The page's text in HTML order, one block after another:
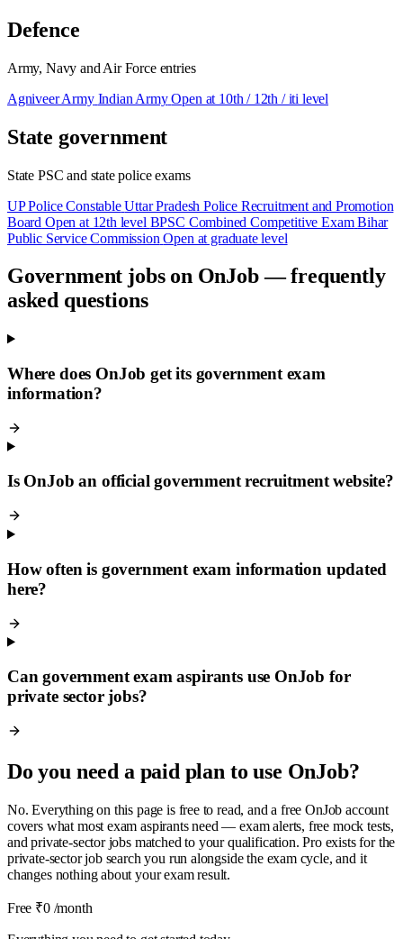
Defence
Army, Navy and Air Force entries
Agniveer Army Indian Army Open at 10th / 12th / iti level
State government
State PSC and state police exams
UP Police Constable Uttar Pradesh Police Recruitment and Promotion
Board Open at 12th level BPSC Combined Competitive Exam Bihar
Public Service Commission Open at graduate level
Government jobs on OnJob — frequently
asked questions
Where does OnJob get its government exam
information?
Is OnJob an official government recruitment website?
How often is government exam information updated
here?
Can government exam aspirants use OnJob for
private sector jobs?
Do you need a paid plan to use OnJob?
No. Everything on this page is free to read, and a free OnJob account
covers what most exam aspirants need — exam alerts, free mock tests,
and private-sector jobs matched to your qualification. Pro exists for the
private-sector job search you run alongside the exam cycle, and it
changes nothing about your exam result.
Free ₹0 /month